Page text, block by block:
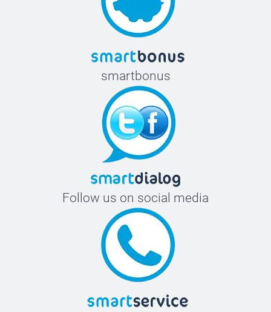
smartbonus
Follow us on social media